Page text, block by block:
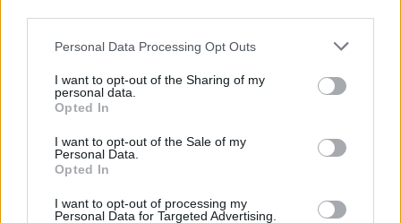
Personal Data Processing Opt Outs
I want to opt-out of the Sharing of my
personal data.
Opted In
I want to opt-out of the Sale of my
Personal Data.
Opted In
I want to opt-out of processing my
Personal Data for Targeted Advertising.
which she puts things out into the world,”
release — that’s how I consider it for myself. I
period of writing as frequently as I am. I think
it would be a waste to not be open.”